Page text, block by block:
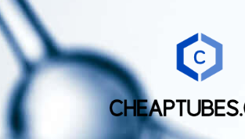
to
navigation
to
content